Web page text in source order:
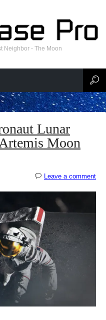
Neighbor - The Moon
Lunar
Moon
Leave a comment